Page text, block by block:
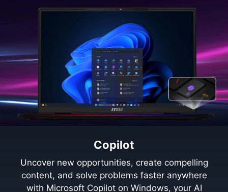
Copilot
Uncover new opportunities, create compelling
content, and solve problems faster anywhere
with Microsoft Copilot on Windows, your AI